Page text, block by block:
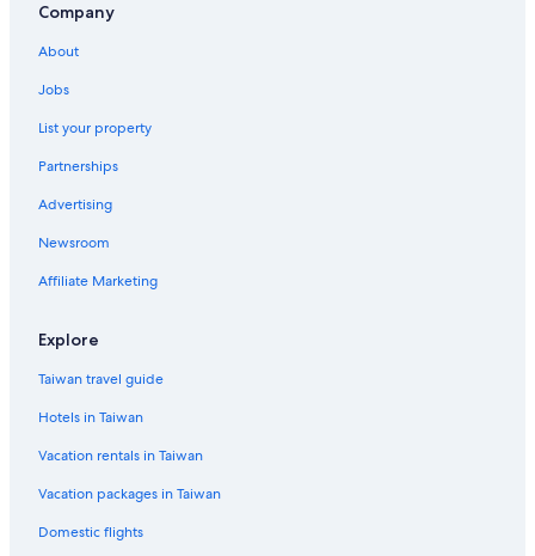
Company
About
Jobs
List your property
Partnerships
Advertising
Newsroom
Affiliate Marketing
Explore
Taiwan travel guide
Hotels in Taiwan
Vacation rentals in Taiwan
Vacation packages in Taiwan
Domestic flights